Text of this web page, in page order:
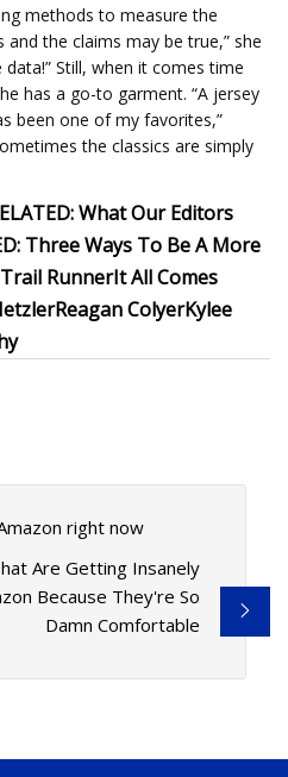
methods to measure the
the claims may be true,” she
Still, when it comes time
has a go-to garment. “A jersey
been one of my favorites,”
the classics are simply
What Our Editors
Three Ways To Be A More
RunnerIt All Comes
Reagan ColyerKylee
right now
Are Getting Insanely
Because They're So
Damn Comfortable